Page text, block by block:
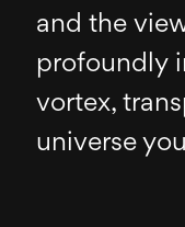
and the
profoundly
vortex,
universe